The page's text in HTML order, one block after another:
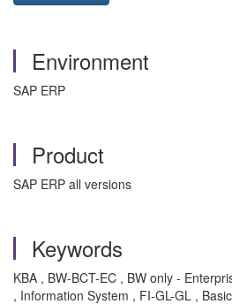
Environment
SAP ERP
Product
SAP ERP all versions
Keywords
KBA , BW-BCT-EC , BW only -
, Information System , FI-GL-GL ,